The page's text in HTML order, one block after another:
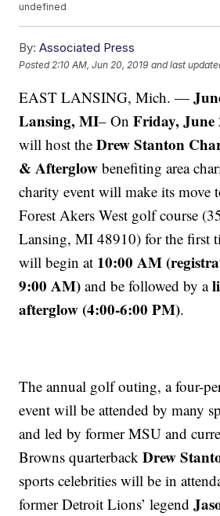
undefined
By: Associated Press
Posted 2:10 AM, Jun 20, 2019 and last
EAST LANSING, Mich. —
Lansing, MI– OnFriday, June
will host theDrew Stanton
& Afterglow benefiting area
charity event will make its move
Forest Akers West golf course
Lansing, MI 48910) for the first
will begin at 10:00 AM
9:00 AM)and be followed by a
afterglow (4:00-6:00 PM).
The annual golf outing, a four-
event will be attended by many
and led by former MSU and
Browns quarterbackDrew
sports celebrities will be in
former Detroit Lions’ legend